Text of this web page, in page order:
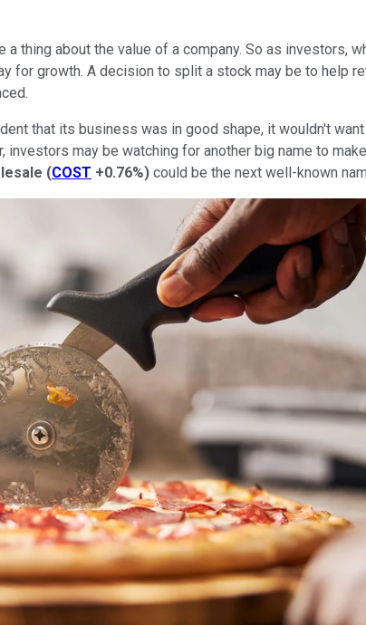
a thing about the value of a company. So as investors,
for growth. A decision to split a stock may be to
that its business was in good shape, it wouldn't
may be watching for another big name to
(COST +0.76%) could be the next well-known